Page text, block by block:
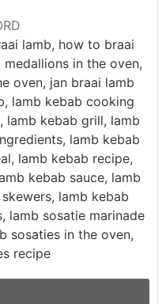
lamb, how to braai
in the oven,
oven, jan braai lamb
lamb kebab cooking
lamb kebab grill, lamb
lamb kebab
lamb kebab recipe,
kebab sauce, lamb
lamb kebab
lamb sosatie marinade
sosaties in the oven,
recipe